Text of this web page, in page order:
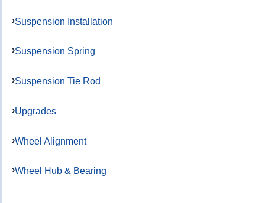
Suspension Installation
Suspension Spring
Suspension Tie Rod
Upgrades
Wheel Alignment
Wheel Hub & Bearing